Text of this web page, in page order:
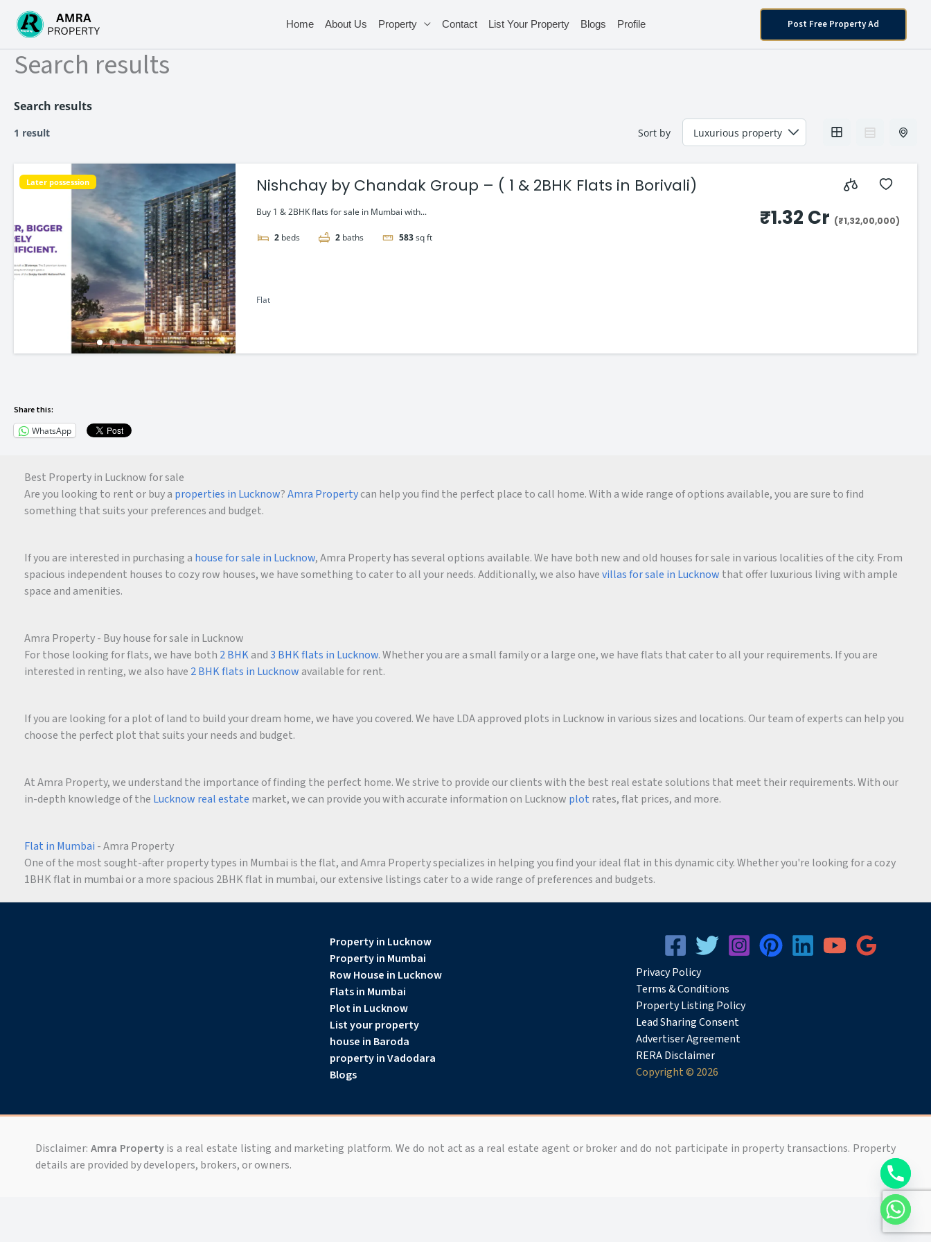
content
Home About Us Property Contact List Your Property Blogs Profile Post Free Property Ad
Search results
Search results
1 result Sort by
Later possession Nishchay by Chandak Group – ( 1 & 2BHK Flats in Borivali)
Buy 1 & 2BHK flats for sale in Mumbai with...
2 beds 2 baths 583sq ft
₹1.32 Cr (₹1,32,00,000)
Flat
Share this:
WhatsApp
Best Property in Lucknow for sale
Are you looking to rent or buy a properties in Lucknow?Amra Propertycan help you find the perfect place to call home. With a wide range of options available, you are sure to find
something that suits your preferences and budget.
If you are interested in purchasing a house for sale in Lucknow, Amra Property has several options available. We have both new and old houses for sale in various localities of the city. From
spacious independent houses to cozy row houses, we have something to cater to all your needs. Additionally, we also havevillas for sale in Lucknow that offer luxurious living with ample
space and amenities.
Amra Property - Buy house for sale in Lucknow
For those looking for flats, we have both 2 BHKand3 BHK flats in Lucknow. Whether you are a small family or a large one, we have flats that cater to all your requirements. If you are
interested in renting, we also have 2 BHK flats in Lucknowavailable for rent.
If you are looking for a plot of land to build your dream home, we have you covered. We have LDA approved plots in Lucknow in various sizes and locations. Our team of experts can help you
choose the perfect plot that suits your needs and budget.
At Amra Property, we understand the importance of finding the perfect home. We strive to provide our clients with the best real estate solutions that meet their requirements. With our
in-depth knowledge of the Lucknow real estate market, we can provide you with accurate information on Lucknow plot rates, flat prices, and more.
Flat in Mumbai - Amra Property
One of the most sought-after property types in Mumbai is the flat, and Amra Property specializes in helping you find your ideal flat in this dynamic city. Whether you're looking for a cozy
1BHK flat in mumbai or a more spacious 2BHK flat in mumbai, our extensive listings cater to a wide range of preferences and budgets.
Property in Lucknow
Property in Mumbai
Row House in Lucknow
Flats in Mumbai
Plot in Lucknow
List your property
house in Baroda
property in Vadodara
Blogs
PrivacyPolicy
Terms & Conditions
Property Listing Policy
Lead Sharing Consent
Advertiser Agreement
RERA Disclaimer
Copyright © 2026
Disclaimer: Amra Propertyis a real estate listing and marketing platform. We do not act as a real estate agent or broker and do not participate in property transactions. Property
details are provided by developers, brokers, or owners.